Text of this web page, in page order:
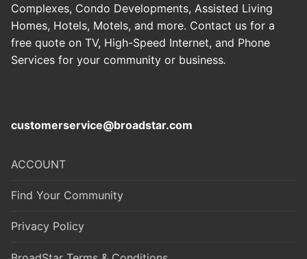
Complexes, Condo Developments, Assisted Living
Homes, Hotels, Motels, and more. Contact us for a
free quote on TV, High-Speed Internet, and Phone
Services for your community or business.
customerservice@broadstar.com
ACCOUNT
Find Your Community
Privacy Policy